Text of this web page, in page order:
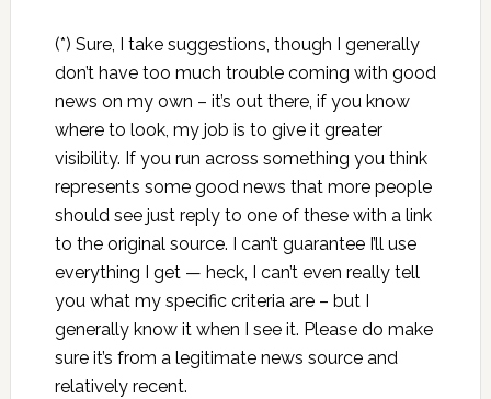
(*) Sure, I take suggestions, though I generally
don’t have too much trouble coming with good
news on my own – it’s out there, if you know
where to look, my job is to give it greater
visibility. If you run across something you think
represents some good news that more people
should see just reply to one of these with a link
to the original source. I can’t guarantee I’ll use
everything I get — heck, I can’t even really tell
you what my specific criteria are – but I
generally know it when I see it. Please do make
sure it’s from a legitimate news source and
relatively recent.